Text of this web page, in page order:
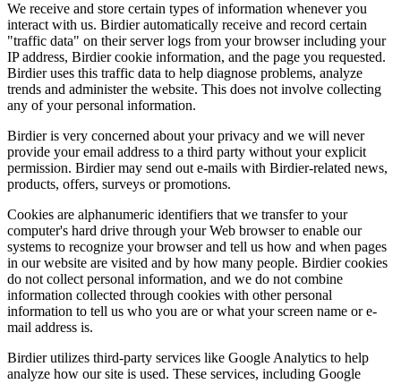
We receive and store certain types of information whenever you
interact with us. Birdier automatically receive and record certain
"traffic data" on their server logs from your browser including your
IP address, Birdier cookie information, and the page you requested.
Birdier uses this traffic data to help diagnose problems, analyze
trends and administer the website. This does not involve collecting
any of your personal information.
Birdier is very concerned about your privacy and we will never
provide your email address to a third party without your explicit
permission. Birdier may send out e-mails with Birdier-related news,
products, offers, surveys or promotions.
Cookies are alphanumeric identifiers that we transfer to your
computer's hard drive through your Web browser to enable our
systems to recognize your browser and tell us how and when pages
in our website are visited and by how many people. Birdier cookies
do not collect personal information, and we do not combine
information collected through cookies with other personal
information to tell us who you are or what your screen name or e-
mail address is.
Birdier utilizes third-party services like Google Analytics to help
analyze how our site is used. These services, including Google